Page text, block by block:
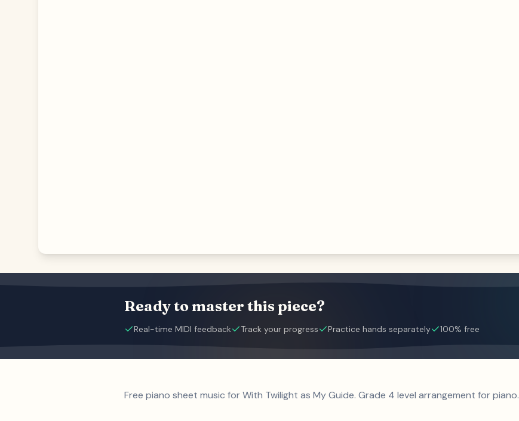
Ready to master this piece?
Real-time MIDI feedback Track your progress Practice hands separately 100% free
Free piano sheet music for With Twilight as My Guide. Grade 4 level arrangement for piano.